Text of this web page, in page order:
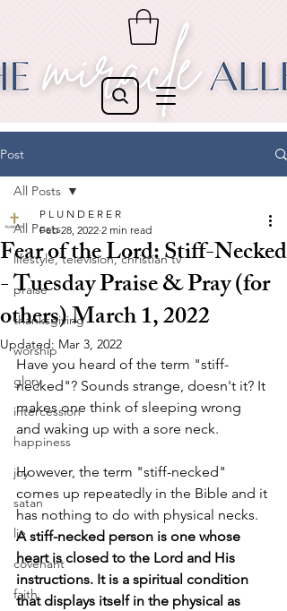
Post
All Posts
lifestyle, television, christian tv
praise
thanksgiving
worship
glory
intercession
happiness
joy
satan
lie
covenant
faith
All Posts
Fear of the Lord: Stiff-Necked
- Tuesday Praise & Pray (for
others) March 1, 2022
P L U N D E R E R
Feb 28, 2022 2 min read
Updated: Mar 3, 2022
Have you heard of the term "stiff-
necked"? Sounds strange, doesn't it? It
makes one think of sleeping wrong
and waking up with a sore neck.
However, the term "stiff-necked"
comes up repeatedly in the Bible and it
has nothing to do with physical necks.
A stiff-necked person is one whose
heart is closed to the Lord and His
instructions. It is a spiritual condition
that displays itself in the physical as